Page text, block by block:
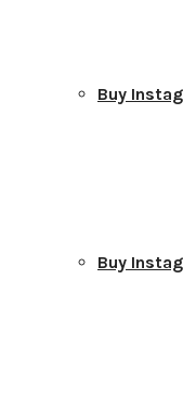
Buy
Buy